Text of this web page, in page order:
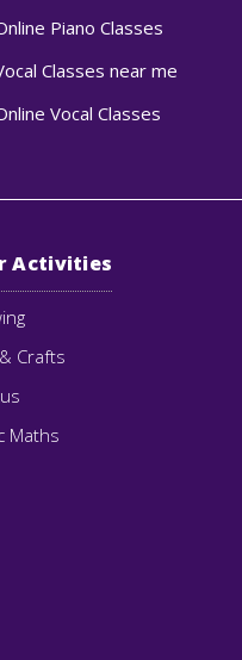
Piano Classes
Classes near me
Vocal Classes
Activities
Crafts
Maths